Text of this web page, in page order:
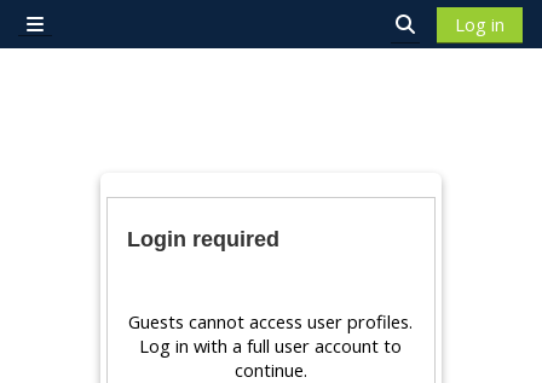
Skip to main content
Side panel
Toggle
Log in
Login required
Guests cannot access user profiles.
Log in with a full user account to
continue.